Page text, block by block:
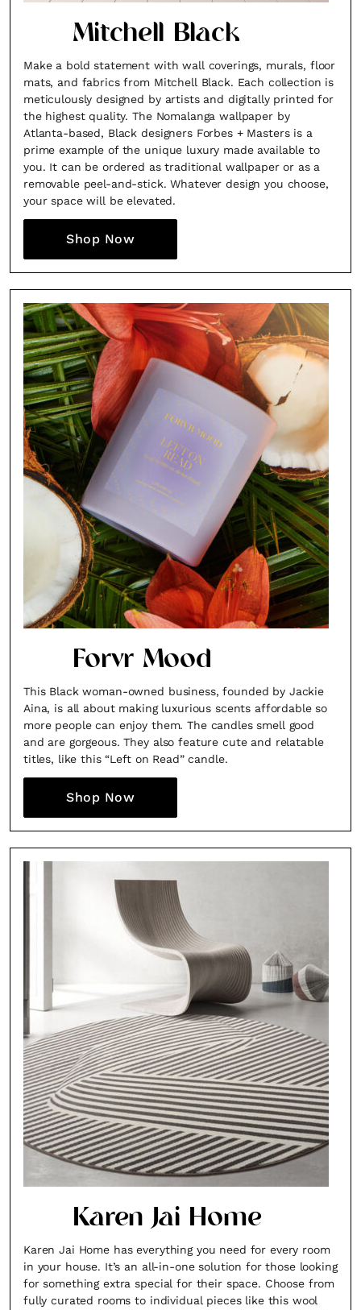
Mitchell Black
Make a bold statement with wall coverings, murals, floor
mats, and fabrics from Mitchell Black. Each collection is
meticulously designed by artists and digitally printed for
the highest quality. The Nomalanga wallpaper by
Atlanta-based, Black designers Forbes + Masters is a
prime example of the unique luxury made available to
you. It can be ordered as traditional wallpaper or as a
removable peel-and-stick. Whatever design you choose,
your space will be elevated.
Shop Now
Forvr Mood
This Black woman-owned business, founded by Jackie
Aina, is all about making luxurious scents affordable so
more people can enjoy them. The candles smell good
and are gorgeous. They also feature cute and relatable
titles, like this “Left on Read” candle.
Shop Now
Karen Jai Home
Karen Jai Home has everything you need for every room
in your house. It’s an all-in-one solution for those looking
for something extra special for their space. Choose from
fully curated rooms to individual pieces like this wool